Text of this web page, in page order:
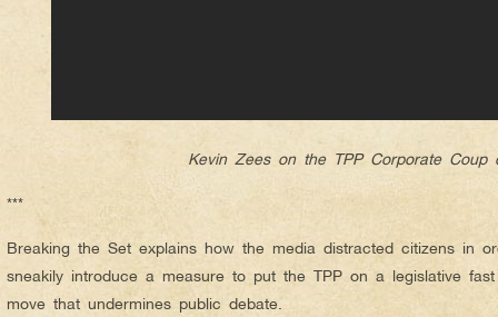
Kevin Zees on the TPP Corporate Coup
***
Breaking the Set explains how the media distracted citizens in
sneakily introduce a measure to put the TPP on a legislative
move that undermines public debate.